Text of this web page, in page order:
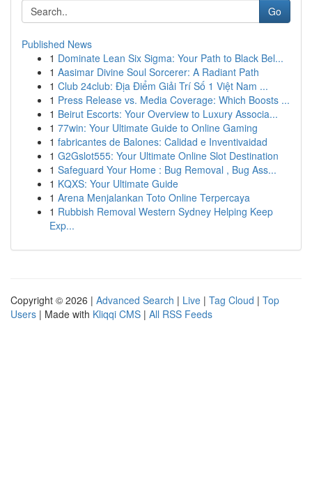
Go
Published News
1 Dominate Lean Six Sigma: Your Path to Black Bel...
1 Aasimar Divine Soul Sorcerer: A Radiant Path
1 Club 24club: Địa Điểm Giải Trí Số 1 Việt Nam ...
1 Press Release vs. Media Coverage: Which Boosts ...
1 Beirut Escorts: Your Overview to Luxury Associa...
1 77win: Your Ultimate Guide to Online Gaming
1 fabricantes de Balones: Calidad e Inventivaidad
1 G2Gslot555: Your Ultimate Online Slot Destination
1 Safeguard Your Home : Bug Removal , Bug Ass...
1 KQXS: Your Ultimate Guide
1 Arena Menjalankan Toto Online Terpercaya
1 Rubbish Removal Western Sydney Helping Keep
Exp...
Copyright © 2026 | Advanced Search | Live | Tag Cloud | Top
Users | Made with Kliqqi CMS | All RSS Feeds